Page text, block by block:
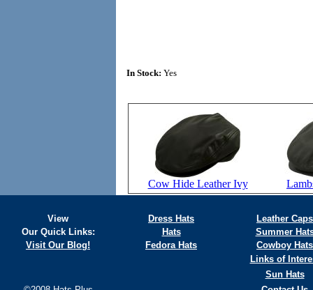
In Stock: Yes
Cow Hide Leather Ivy
View Dress Hats
Leather Caps
Our Quick Links:
Hats
Summer
Visit Our Blog!
Fedora Hats
Cowboy Hats
Links of
Sun Hats